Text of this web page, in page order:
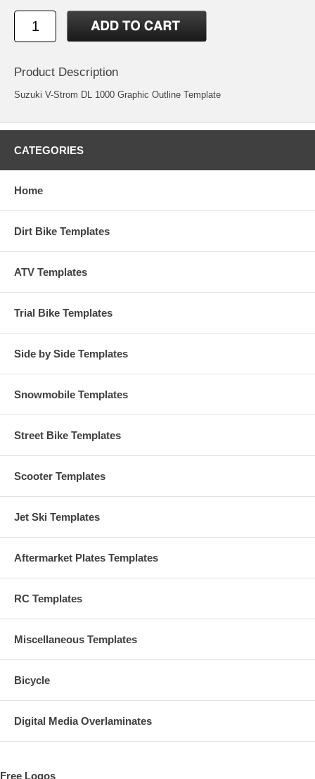
Product Description
Suzuki V-Strom DL 1000 Graphic Outline Template
CATEGORIES
Home
Dirt Bike Templates
ATV Templates
Trial Bike Templates
Side by Side Templates
Snowmobile Templates
Street Bike Templates
Scooter Templates
Jet Ski Templates
Aftermarket Plates Templates
RC Templates
Miscellaneous Templates
Bicycle
Digital Media Overlaminates
Free Logos